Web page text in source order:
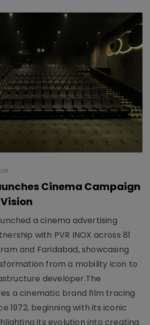
Cinema Campaign
a cinema advertising
with PVR INOX across 81
and Faridabad, showcasing
from a mobility icon to
developer.The
a cinematic brand film tracing
1972, beginning with its iconic
its evolution into creating